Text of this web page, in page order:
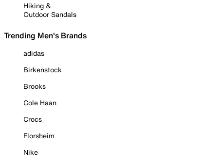
Hiking &
Outdoor Sandals
Trending Men's Brands
adidas
Birkenstock
Brooks
Cole Haan
Crocs
Florsheim
Nike